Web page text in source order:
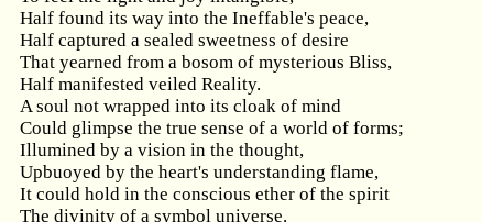
Half found its way into the Ineffable's peace,
Half captured a sealed sweetness of desire
That yearned from a bosom of mysterious Bliss,
Half manifested veiled Reality.
A soul not wrapped into its cloak of mind
Could glimpse the true sense of a world of forms;
Illumined by a vision in the thought,
Upbuoyed by the heart's understanding flame,
It could hold in the conscious ether of the spirit
The divinity of a symbol universe.